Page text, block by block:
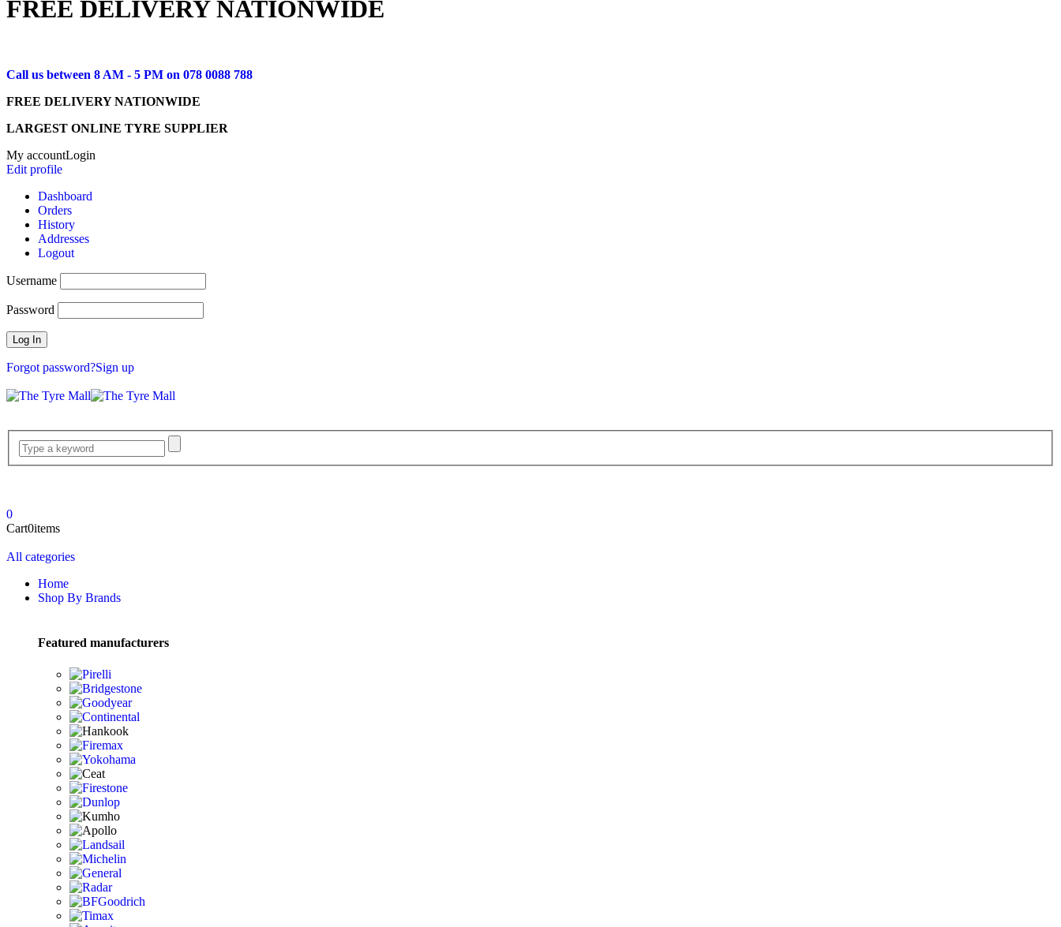
FREE DELIVERY NATIONWIDE
Call us between 8 AM - 5 PM on 078 0088 788
FREE DELIVERY NATIONWIDE
LARGEST ONLINE TYRE SUPPLIER
My accountLogin
Edit profile
Dashboard
Orders
History
Addresses
Logout
Username
Password
Forgot password?Sign up
0
Cart0items
All categories
Home
Shop By Brands
Featured manufacturers